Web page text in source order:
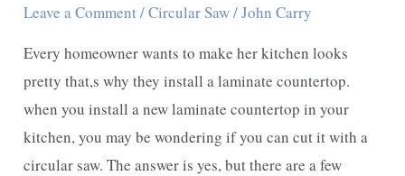
Leave a Comment/Circular Saw/John Carry
Every homeowner wants to make her kitchen looks
pretty that,s why they install a laminate countertop.
when you install a new laminate countertop in your
kitchen, you may be wondering if you can cut it with a
circular saw. The answer is yes, but there are a few